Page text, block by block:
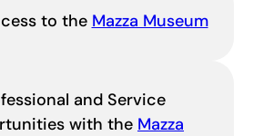
to the Mazza Museum
and Service
with the Mazza